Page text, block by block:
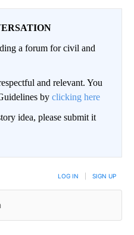
a forum for civil and
and relevant. You
by clicking here
idea, please submit it
LOG IN SIGN UP